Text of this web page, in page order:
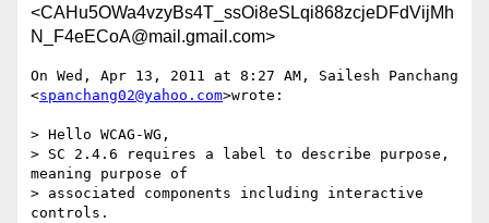
<CAHu5OWa4vzyBs4T_ssOi8eSLqi868zcjeDFdVijMh
N_F4eECoA@mail.gmail.com>
On Wed, Apr 13, 2011 at 8:27 AM, Sailesh Panchang
<spanchang02@yahoo.com>wrote:
> Hello WCAG-WG,
> SC 2.4.6 requires a label to describe purpose,
meaning purpose of
> associated components including interactive
controls.